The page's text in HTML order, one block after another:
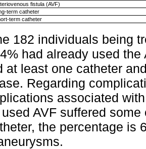
fistula (AVF)
term catheter
term catheter
182 individuals being
had already used
at least one catheter
Regarding
associated
AVF suffered
the percentage is